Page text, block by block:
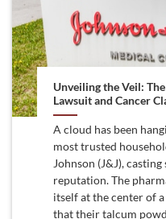
Unveiling the Veil:
Lawsuit and Cancer
A cloud has been
most trusted
Johnson (J&J),
reputation. The
itself at the center of
that their talcum